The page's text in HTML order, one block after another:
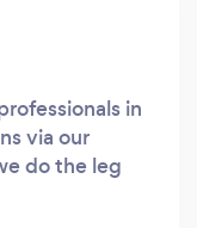
in
via our
do the leg